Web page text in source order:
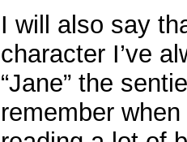
I will also say
character I’ve
“Jane” the
remember